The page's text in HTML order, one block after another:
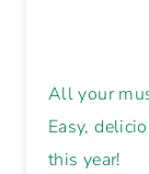
All your
Easy,
this year!